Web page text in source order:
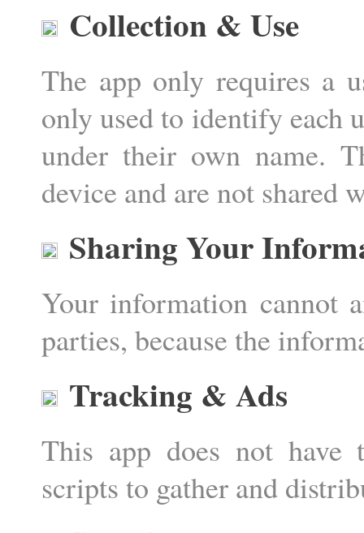
Collection & Use
The app only requires a
only used to identify each
under their own name.
device and are not shared
Sharing Your
Your information cannot
parties, because the
Tracking & Ads
This app does not have
scripts to gather and